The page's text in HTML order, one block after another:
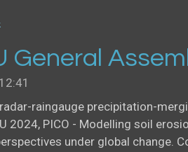
General
12:41
raingauge precipitation-
2024, PICO - Modelling soil
under global change.